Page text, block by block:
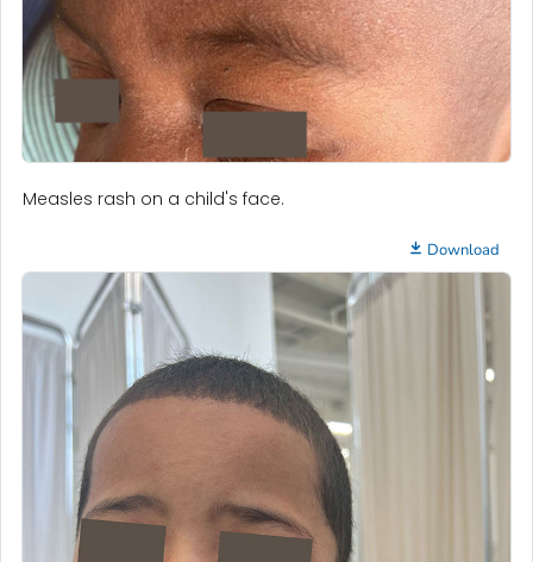
Measles rash on a child's face.
Download